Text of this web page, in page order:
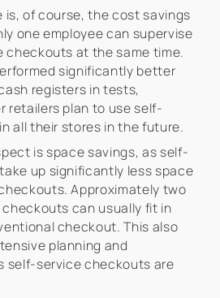
of course, the cost savings
one employee can supervise
checkouts at the same time.
significantly better
registers in tests,
retailers plan to use self-
all their stores in the future.
is space savings, as self-
up significantly less space
Approximately two
can usually fit in
checkout. This also
planning and
self-service checkouts are